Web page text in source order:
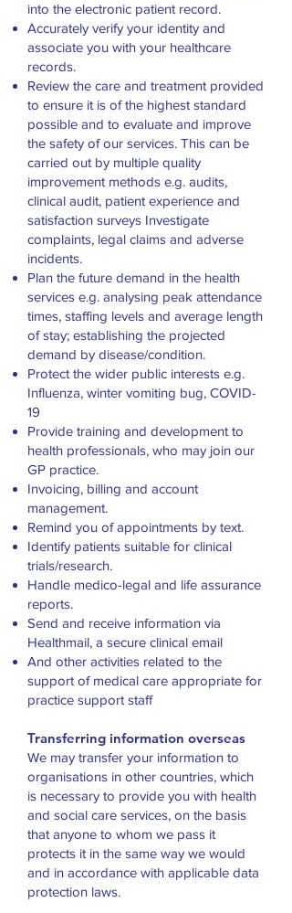
into the electronic patient record.
Accurately verify your identity and
associate you with your healthcare
records.
Review the care and treatment provided
to ensure it is of the highest standard
possible and to evaluate and improve
the safety of our services. This can be
carried out by multiple quality
improvement methods e.g. audits,
clinical audit, patient experience and
satisfaction surveys Investigate
complaints, legal claims and adverse
incidents.
Plan the future demand in the health
services e.g. analysing peak attendance
times, staffing levels and average length
of stay; establishing the projected
demand by disease/condition.
Protect the wider public interests e.g.
Influenza, winter vomiting bug, COVID-
19
Provide training and development to
health professionals, who may join our
GP practice.
Invoicing, billing and account
management.
Remind you of appointments by text.
Identify patients suitable for clinical
trials/research.
Handle medico-legal and life assurance
reports.
Send and receive information via
Healthmail, a secure clinical email
And other activities related to the
support of medical care appropriate for
practice support staff
Transferring information overseas
We may transfer your information to
organisations in other countries, which
is necessary to provide you with health
and social care services, on the basis
that anyone to whom we pass it
protects it in the same way we would
and in accordance with applicable data
protection laws.